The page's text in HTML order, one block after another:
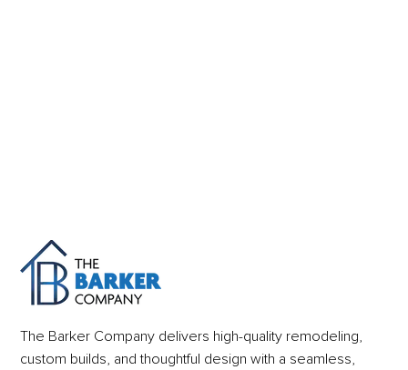
The Barker Company delivers high-quality remodeling,
custom builds, and thoughtful design with a seamless,